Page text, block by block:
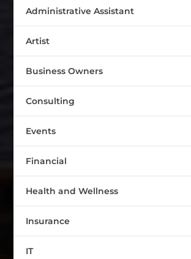
Administrative Assistant
Artist
Business Owners
Consulting
Events
Financial
Health and Wellness
Insurance
IT